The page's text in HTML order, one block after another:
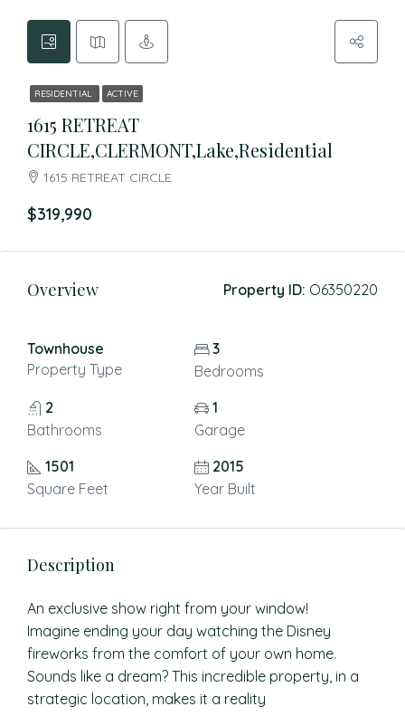
RESIDENTIAL ACTIVE
1615 RETREAT
CIRCLE,CLERMONT,Lake,Residential
1615 RETREAT CIRCLE
$319,990
Overview Property ID: O6350220
Townhouse
Property Type
3
Bedrooms
2
Bathrooms
1
Garage
1501
Square Feet
2015
Year Built
Description
An exclusive show right from your window!
Imagine ending your day watching the Disney
fireworks from the comfort of your own home.
Sounds like a dream? This incredible property, in a
strategic location, makes it a reality